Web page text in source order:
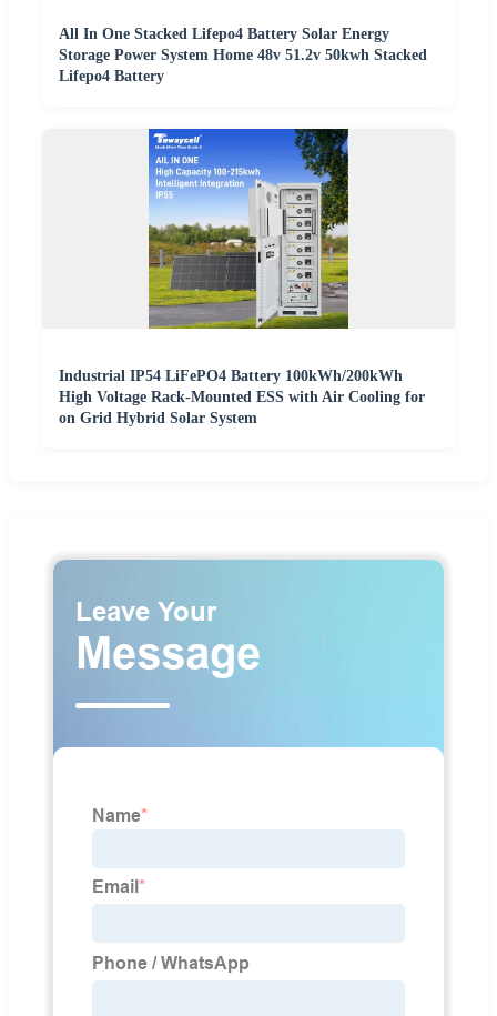
All In One Stacked Lifepo4 Battery Solar Energy
Storage Power System Home 48v 51.2v 50kwh Stacked
Lifepo4 Battery
Industrial IP54 LiFePO4 Battery 100kWh/200kWh
High Voltage Rack-Mounted ESS with Air Cooling for
on Grid Hybrid Solar System